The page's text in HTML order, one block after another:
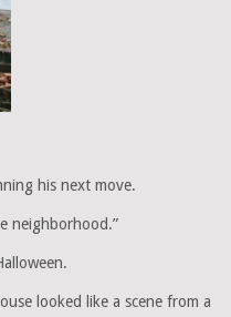
his next move.
neighborhood.”
looked like a scene from a